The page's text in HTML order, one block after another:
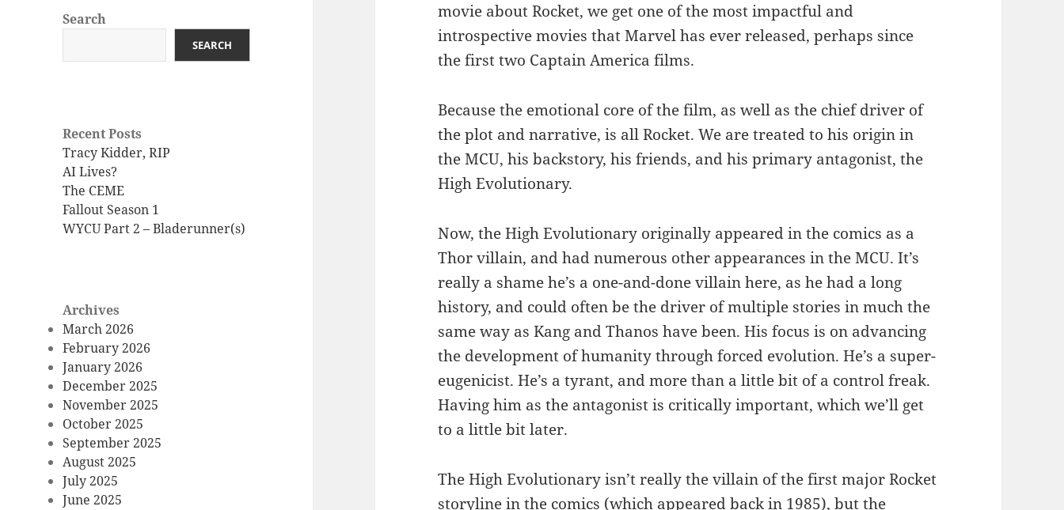
Search
SEARCH
Recent Posts
Tracy Kidder, RIP
AI Lives?
The CEME
Fallout Season 1
WYCU Part 2 – Bladerunner(s)
Archives
March 2026
February 2026
January 2026
December 2025
November 2025
October 2025
September 2025
August 2025
July 2025
June 2025
movie about Rocket, we get one of the most impactful and
introspective movies that Marvel has ever released, perhaps since
the first two Captain America films.
Because the emotional core of the film, as well as the chief driver of
the plot and narrative, is all Rocket. We are treated to his origin in
the MCU, his backstory, his friends, and his primary antagonist, the
High Evolutionary.
Now, the High Evolutionary originally appeared in the comics as a
Thor villain, and had numerous other appearances in the MCU. It’s
really a shame he’s a one-and-done villain here, as he had a long
history, and could often be the driver of multiple stories in much the
same way as Kang and Thanos have been. His focus is on advancing
the development of humanity through forced evolution. He’s a super-
eugenicist. He’s a tyrant, and more than a little bit of a control freak.
Having him as the antagonist is critically important, which we’ll get
to a little bit later.
The High Evolutionary isn’t really the villain of the first major Rocket
storyline in the comics (which appeared back in 1985), but the